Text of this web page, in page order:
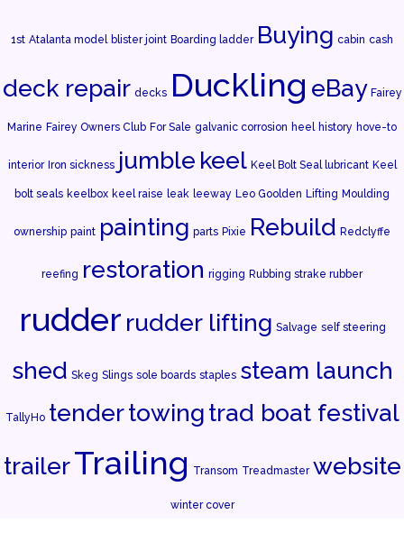
1st Atalanta model blister joint Boarding ladder Buying cabin cash
deck repair decks Duckling eBay Fairey
Marine Fairey Owners Club For Sale galvanic corrosion heel history hove-to
interior Iron sickness jumble keel Keel Bolt Seal lubricant Keel
bolt seals keelbox keel raise leak leeway Leo Goolden Lifting Moulding
ownership paint painting parts Pixie Rebuild Redclyffe
reefing restoration rigging Rubbing strake rubber
rudder rudder lifting Salvage self steering
shed Skeg Slings sole boards staples steam launch
TallyHo tendertowingtrad boat festival
trailerTrailing Transom Treadmaster website
winter cover